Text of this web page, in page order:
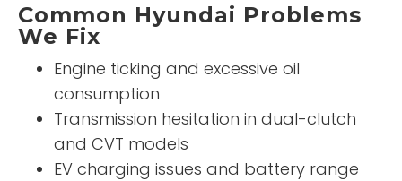
Common Hyundai Problems
We Fix
Engine ticking and excessive oil
consumption
Transmission hesitation in dual-clutch
and CVT models
EV charging issues and battery range